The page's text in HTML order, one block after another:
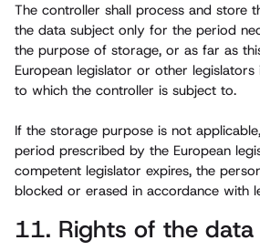
The controller shall process and store
the data subject only for the period
the purpose of storage, or as far as
European legislator or other
to which the controller is subject to.
If the storage purpose is not
period prescribed by the European
competent legislator expires, the
blocked or erased in accordance with
11. Rights of the data